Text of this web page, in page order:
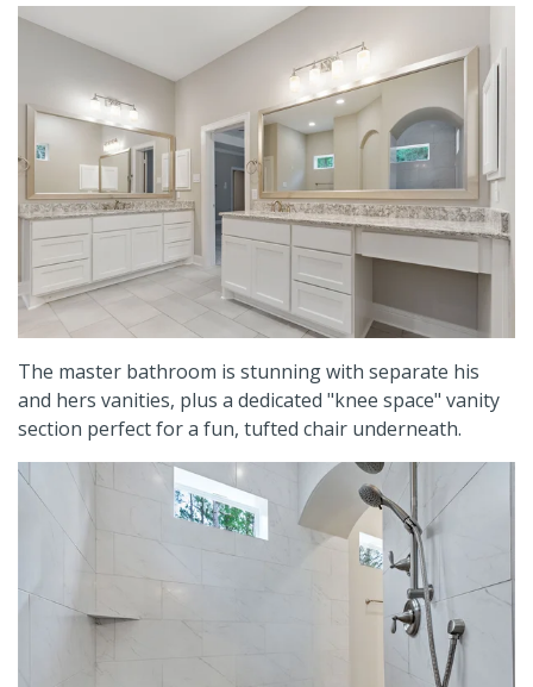
The master bathroom is stunning with separate his
and hers vanities, plus a dedicated "knee space" vanity
section perfect for a fun, tufted chair underneath.